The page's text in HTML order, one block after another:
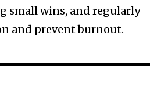
small wins, and regularly
and prevent burnout.